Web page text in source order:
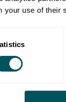
your use of their
also